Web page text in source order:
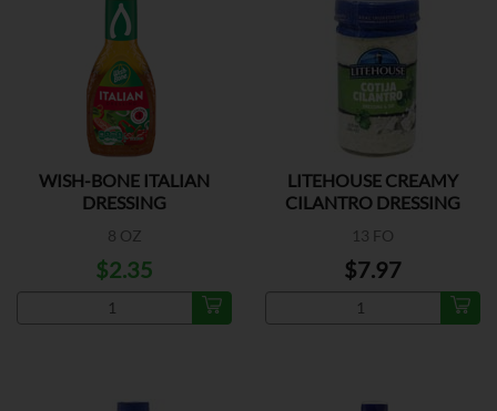
WISH-BONE ITALIAN
DRESSING
8 OZ
$2.35
LITEHOUSE CREAMY
CILANTRO DRESSING
13 FO
$7.97